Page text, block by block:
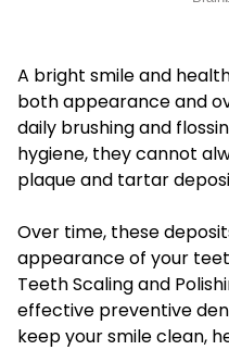
A bright smile and
both appearance and
daily brushing and
hygiene, they cannot
plaque and tartar
Over time, these
appearance of your
Teeth Scaling and
effective preventive
keep your smile clean,